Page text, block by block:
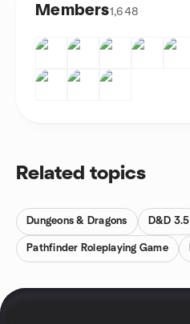
Members1,648
Related topics
Dungeons & Dragons D&D 3.5
Pathfinder Roleplaying Game